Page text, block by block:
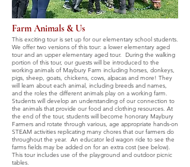
Farm Animals & Us
This exciting tour is set up for our elementary school students.
We offer two versions of this tour: a lower elementary aged
tour and an upper elementary aged tour. During the walking
portion of this tour, our guests will be introduced to the
working animals of Maybury Farm including horses, donkeys,
pigs, sheep, goats, chickens, cows, alpacas and more! They
will learn about each animal, including breeds and names,
and the roles the different animals play on a working farm.
Students will develop an understanding of our connection to
the animals that provide our food and clothing resources. At
the end of the tour, students will become honorary Maybury
Farmers and rotate through various, age appropriate hands-on
STEAM activities replicating many chores that our farmers do
throughout the year. An educator led wagon ride to see the
farms fields may be added on for an extra cost (see below).
This tour includes use of the playground and outdoor picnic
tables.